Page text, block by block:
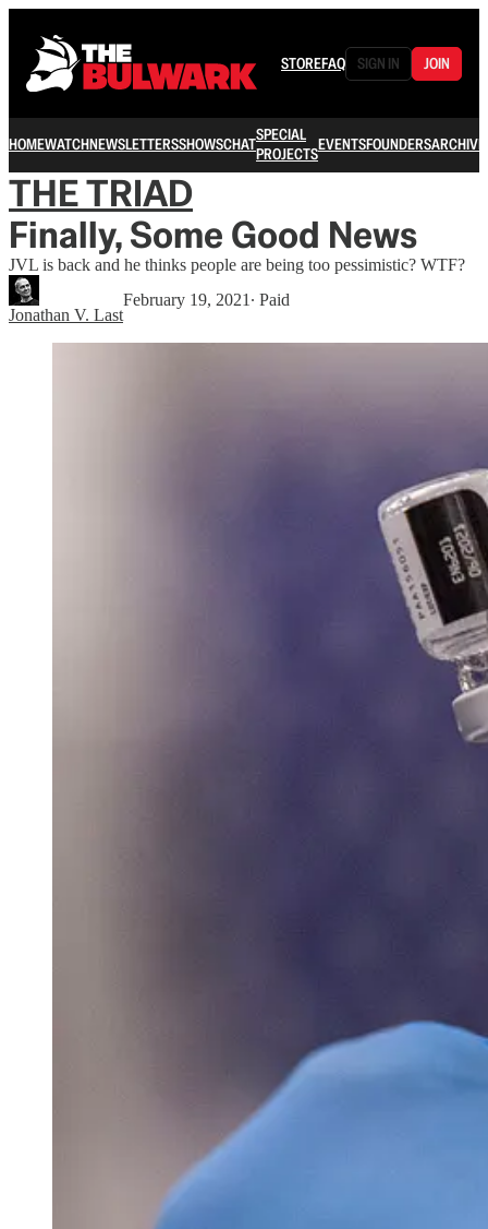
STOREFAQ SIGN IN JOIN
HOMEWATCHNEWSLETTERSSHOWSCHATSPECIAL
PROJECTSEVENTSFOUNDERSARCHIVE
THE TRIAD
Finally, Some Good News
JVL is back and he thinks people are being too pessimistic? WTF?
Jonathan V. Last
February 19, 2021 ∙ Paid